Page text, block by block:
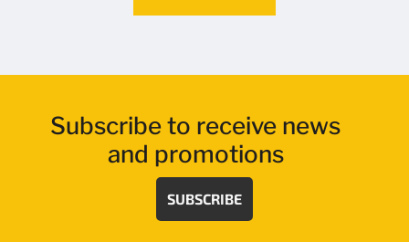
Subscribe to receive news
and promotions
SUBSCRIBE